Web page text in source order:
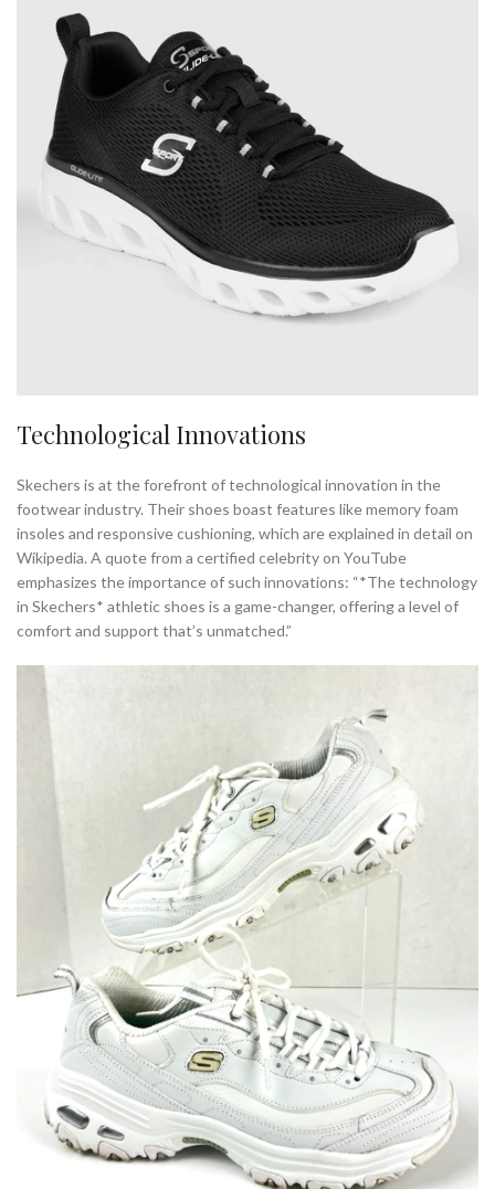
Technological Innovations
Skechers is at the forefront of technological innovation in the
footwear industry. Their shoes boast features like memory foam
insoles and responsive cushioning, which are explained in detail on
Wikipedia. A quote from a certified celebrity on YouTube
emphasizes the importance of such innovations: “*The technology
in Skechers* athletic shoes is a game-changer, offering a level of
comfort and support that’s unmatched.”